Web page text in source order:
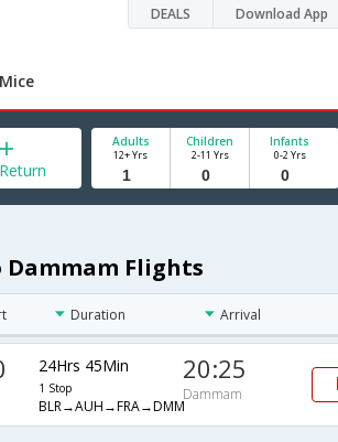
DEALS Download App
Adults
12+ Yrs
Children
2-11 Yrs
Infants
0-2 Yrs
Flights
Duration Arrival
24Hrs 45Min
1 Stop
BLR→AUH→FRA→DMM
20:25
Dammam